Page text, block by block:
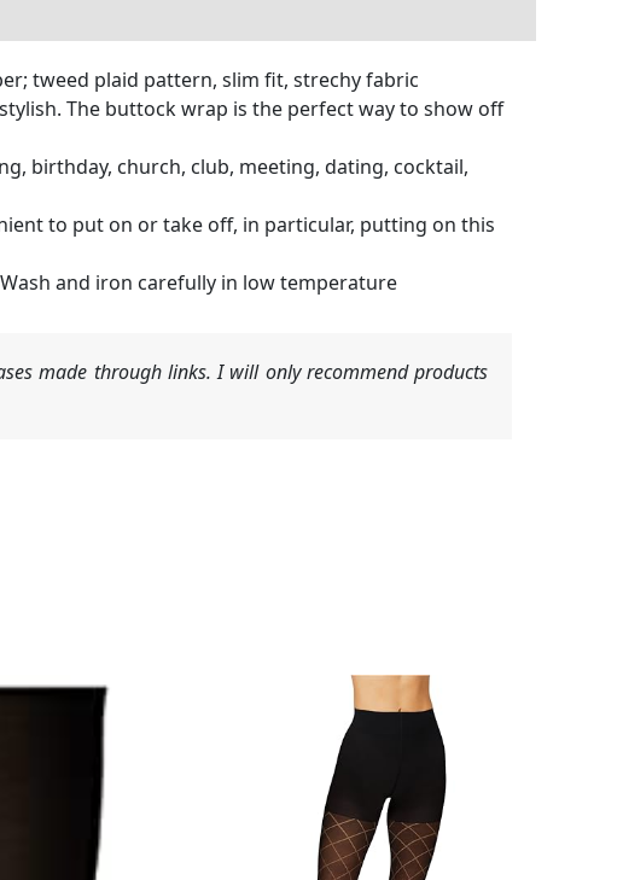
tweed plaid pattern, slim fit, strechy fabric
The buttock wrap is the perfect way to show off
birthday, church, club, meeting, dating, cocktail,
to put on or take off, in particular, putting on this
and iron carefully in low temperature
made through links. I will only recommend products